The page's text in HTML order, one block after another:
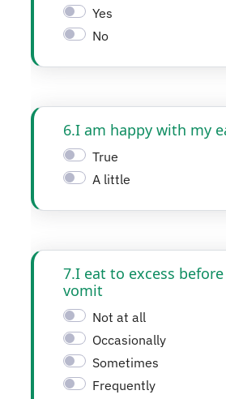
Yes
No
6.I am happy with my
True
A little
7.I eat to excess
vomit
Not at all
Occasionally
Sometimes
Frequently